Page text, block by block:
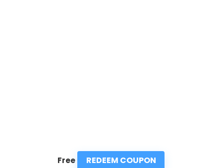
Free REDEEM COUPON